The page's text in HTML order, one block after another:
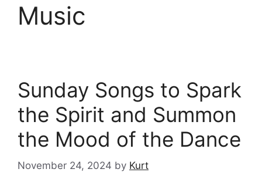
Music
Sunday Songs to Spark
the Spirit and Summon
the Mood of the Dance
November 24, 2024 by Kurt